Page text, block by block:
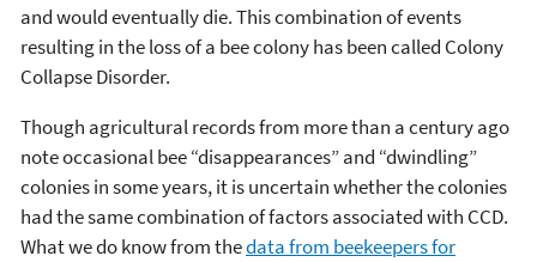
and would eventually die. This combination of events
resulting in the loss of a bee colony has been called Colony
Collapse Disorder.
Though agricultural records from more than a century ago
note occasional bee “disappearances” and “dwindling”
colonies in some years, it is uncertain whether the colonies
had the same combination of factors associated with CCD.
What we do know from thedata from beekeepers for